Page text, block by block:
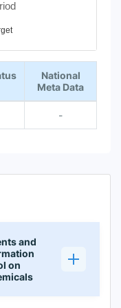
National
Meta Data
-
and
on